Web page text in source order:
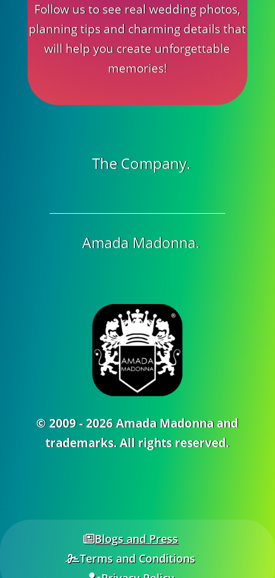
Follow us to see real wedding photos,
planning tips and charming details that
will help you create unforgettable
memories!
The Company.
Amada Madonna.
© 2009 - 2026 Amada Madonna and
trademarks. All rights reserved.
Blogs and Press
Terms and Conditions